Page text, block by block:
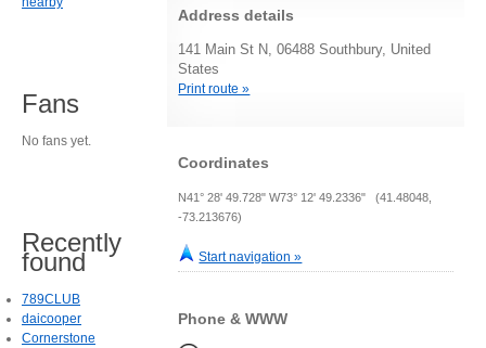
Address details
141 Main St N, 06488 Southbury, United
States
Print route »
Coordinates
N41° 28' 49.728" W73° 12' 49.2336" (41.48048,
-73.213676)
Start navigation »
Phone & WWW
Fans
No fans yet.
Recently
found
789CLUB
daicooper
Cornerstone